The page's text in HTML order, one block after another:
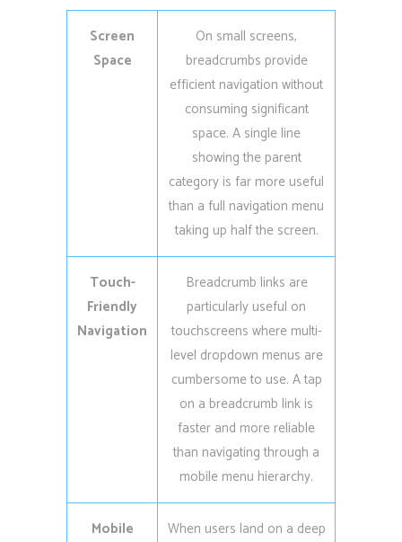
Screen
Space
On small screens,
breadcrumbs provide
efficient navigation without
consuming significant
space. A single line
showing the parent
category is far more useful
than a full navigation menu
taking up half the screen.
Touch-
Friendly
Navigation
Breadcrumb links are
particularly useful on
touchscreens where multi-
level dropdown menus are
cumbersome to use. A tap
on a breadcrumb link is
faster and more reliable
than navigating through a
mobile menu hierarchy.
Mobile When users land on a deep